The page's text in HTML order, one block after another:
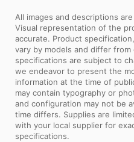
All images and descriptions
Visual representation of the
accurate. Product
vary by models and differ
specifications are subject to
we endeavor to present the
information at the time of
may contain typography or
and configuration may not be
time differs. Supplies are
with your local supplier for
specifications.